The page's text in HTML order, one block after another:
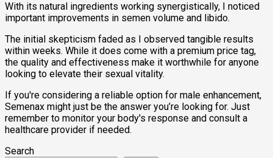
With its natural ingredients working synergistically, I noticed
important improvements in semen volume and libido.
The initial skepticism faded as I observed tangible results
within weeks. While it does come with a premium price tag,
the quality and effectiveness make it worthwhile for anyone
looking to elevate their sexual vitality.
If you're considering a reliable option for male enhancement,
Semenax might just be the answer you’re looking for. Just
remember to monitor your body's response and consult a
healthcare provider if needed.
Search